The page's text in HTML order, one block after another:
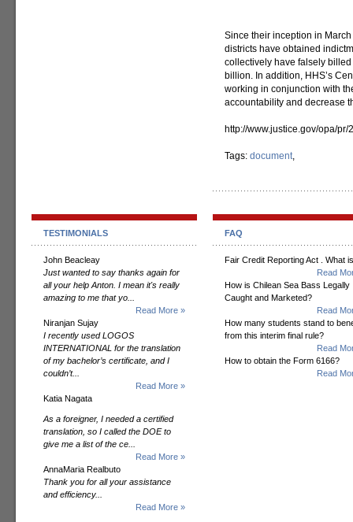
Since their inception in
districts have obtained
collectively have falsely
billion. In addition, HHS’s
working in conjunction with
accountability and decrease
http://www.justice.gov/opa/
Tags: document,
TESTIMONIALS
John Beacleay
Just wanted to say thanks again for
all your help Anton. I mean it's really
amazing to me that yo...
Read More »
Niranjan Sujay
I recently used LOGOS
INTERNATIONAL for the translation
of my bachelor’s certificate, and I
couldn’t...
Read More »
Katia Nagata
As a foreigner, I needed a certified
translation, so I called the DOE to
give me a list of the ce...
Read More »
AnnaMaria Realbuto
Thank you for all your assistance
and efficiency...
Read More »
FAQ
Fair Credit Reporting Act . What
Read
How is Chilean Sea Bass Legally
Caught and Marketed?
Read
How many students stand to
from this interim final rule?
Read
How to obtain the Form 6166?
Read